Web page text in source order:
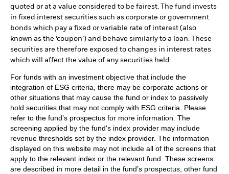
quoted or at a value considered to be fairest. The fund invests
in fixed interest securities such as corporate or government
bonds which pay a fixed or variable rate of interest (also
known as the ‘coupon’) and behave similarly to a loan. These
securities are therefore exposed to changes in interest rates
which will affect the value of any securities held.
For funds with an investment objective that include the
integration of ESG criteria, there may be corporate actions or
other situations that may cause the fund or index to passively
hold securities that may not comply with ESG criteria. Please
refer to the fund’s prospectus for more information. The
screening applied by the fund's index provider may include
revenue thresholds set by the index provider. The information
displayed on this website may not include all of the screens that
apply to the relevant index or the relevant fund. These screens
are described in more detail in the fund’s prospectus, other fund